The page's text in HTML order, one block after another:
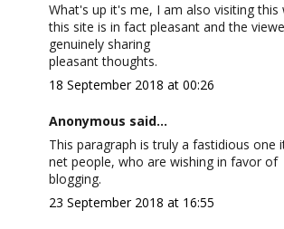
What's up it's me, I am also visiting this
this site is in fact pleasant and the
genuinely sharing
pleasant thoughts.
18 September 2018 at 00:26
Anonymous said...
This paragraph is truly a fastidious one
net people, who are wishing in favor of
blogging.
23 September 2018 at 16:55